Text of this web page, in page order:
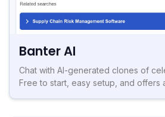
Banter AI
Chat with AI-generated clones of
Free to start, easy setup, and offers